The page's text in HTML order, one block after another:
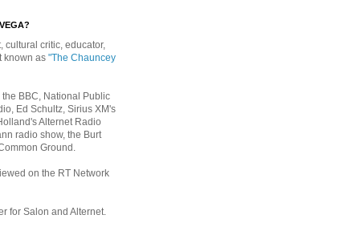
cultural critic, educator,
known as "The Chauncey
BBC, National Public
Ed Schultz, Sirius XM's
Alternet Radio
radio show, the Burt
Ground.
on the RT Network
for Salon and Alternet.